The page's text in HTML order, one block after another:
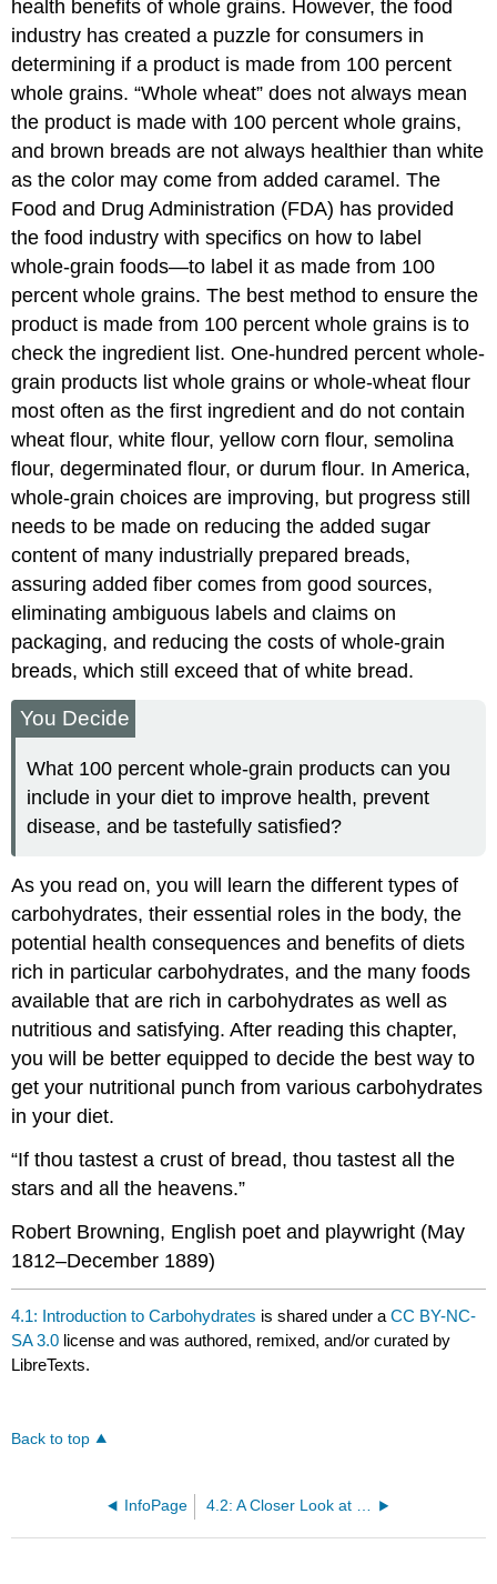
health benefits of whole grains. However, the food
industry has created a puzzle for consumers in
determining if a product is made from 100 percent
whole grains. “Whole wheat” does not always mean
the product is made with 100 percent whole grains,
and brown breads are not always healthier than white
as the color may come from added caramel. The
Food and Drug Administration (FDA) has provided
the food industry with specifics on how to label
whole-grain foods—to label it as made from 100
percent whole grains. The best method to ensure the
product is made from 100 percent whole grains is to
check the ingredient list. One-hundred percent whole-
grain products list whole grains or whole-wheat flour
most often as the first ingredient and do not contain
wheat flour, white flour, yellow corn flour, semolina
flour, degerminated flour, or durum flour. In America,
whole-grain choices are improving, but progress still
needs to be made on reducing the added sugar
content of many industrially prepared breads,
assuring added fiber comes from good sources,
eliminating ambiguous labels and claims on
packaging, and reducing the costs of whole-grain
breads, which still exceed that of white bread.
You Decide
What 100 percent whole-grain products can you
include in your diet to improve health, prevent
disease, and be tastefully satisfied?
As you read on, you will learn the different types of
carbohydrates, their essential roles in the body, the
potential health consequences and benefits of diets
rich in particular carbohydrates, and the many foods
available that are rich in carbohydrates as well as
nutritious and satisfying. After reading this chapter,
you will be better equipped to decide the best way to
get your nutritional punch from various carbohydrates
in your diet.
“If thou tastest a crust of bread, thou tastest all the
stars and all the heavens.”
Robert Browning, English poet and playwright (May
1812–December 1889)
4.1: Introduction to Carbohydrates is shared under aCC BY-NC-
SA 3.0 license and was authored, remixed, and/or curated by
LibreTexts.
Back to top
InfoPage 4.2: A Closer Look at Carbohydrates